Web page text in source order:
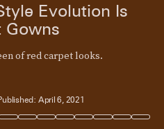
Evolution Is
Gowns
of red carpet looks.
April 6, 2021